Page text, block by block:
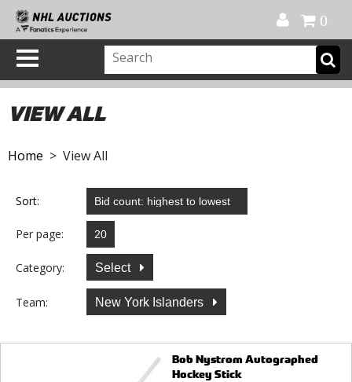
0
VIEW ALL
Home > View All
Sort:
Per page:
Category: Select
Team: New York Islanders
Bob Nystrom Autographed
Hockey Stick